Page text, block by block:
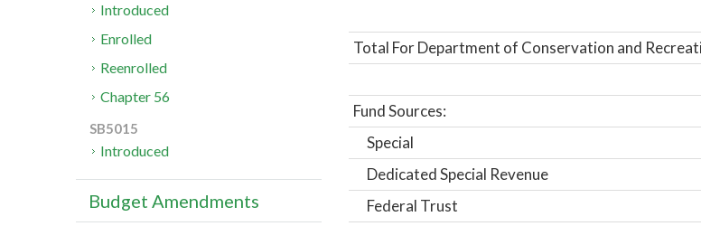
Total For Department of Conservation and
Fund Sources:
Special
Dedicated Special Revenue
Federal Trust
Introduced
Enrolled
Reenrolled
Chapter 56
SB5015
Introduced
Budget Amendments